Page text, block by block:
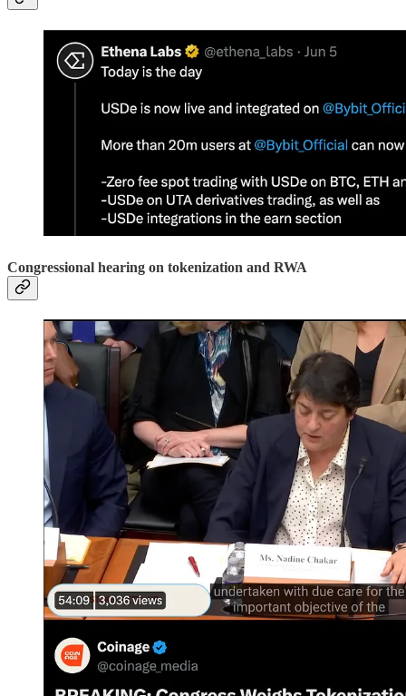
Congressional hearing on tokenization and RWA